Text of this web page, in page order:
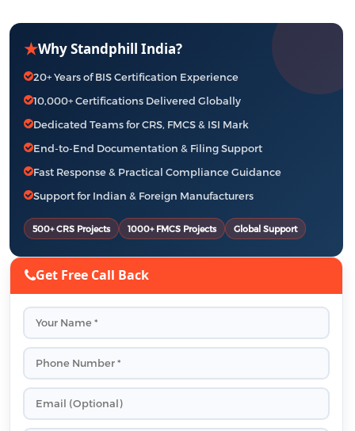
★Why Standphill India?
20+ Years of BIS Certification Experience
10,000+ Certifications Delivered Globally
Dedicated Teams for CRS, FMCS & ISI Mark
End-to-End Documentation & Filing Support
Fast Response & Practical Compliance Guidance
Support for Indian & Foreign Manufacturers
500+ CRS Projects 1000+ FMCS Projects Global Support
Get Free Call Back